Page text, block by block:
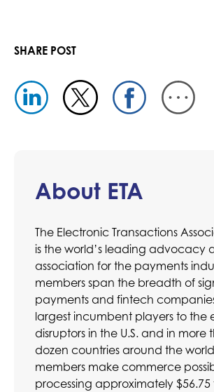
SHARE POST
About ETA
The Electronic Transactions
is the world’s leading advocacy
association for the payments
members span the breadth of
payments and fintech
largest incumbent players to the
disruptors in the U.S. and in more
dozen countries around the
members make commerce
processing approximately $56.75